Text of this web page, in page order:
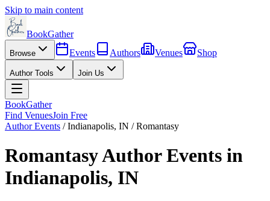
Skip to main content
BookGather
Browse Events Authors Venues Shop
Author Tools Join Us
BookGather
Find VenuesJoin Free
Author Events /Indianapolis, IN /Romantasy
RomantasyAuthor Events in
Indianapolis, IN